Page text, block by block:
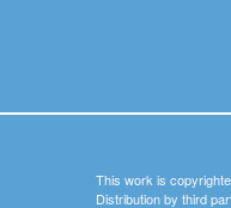
This work is
Distribution by third